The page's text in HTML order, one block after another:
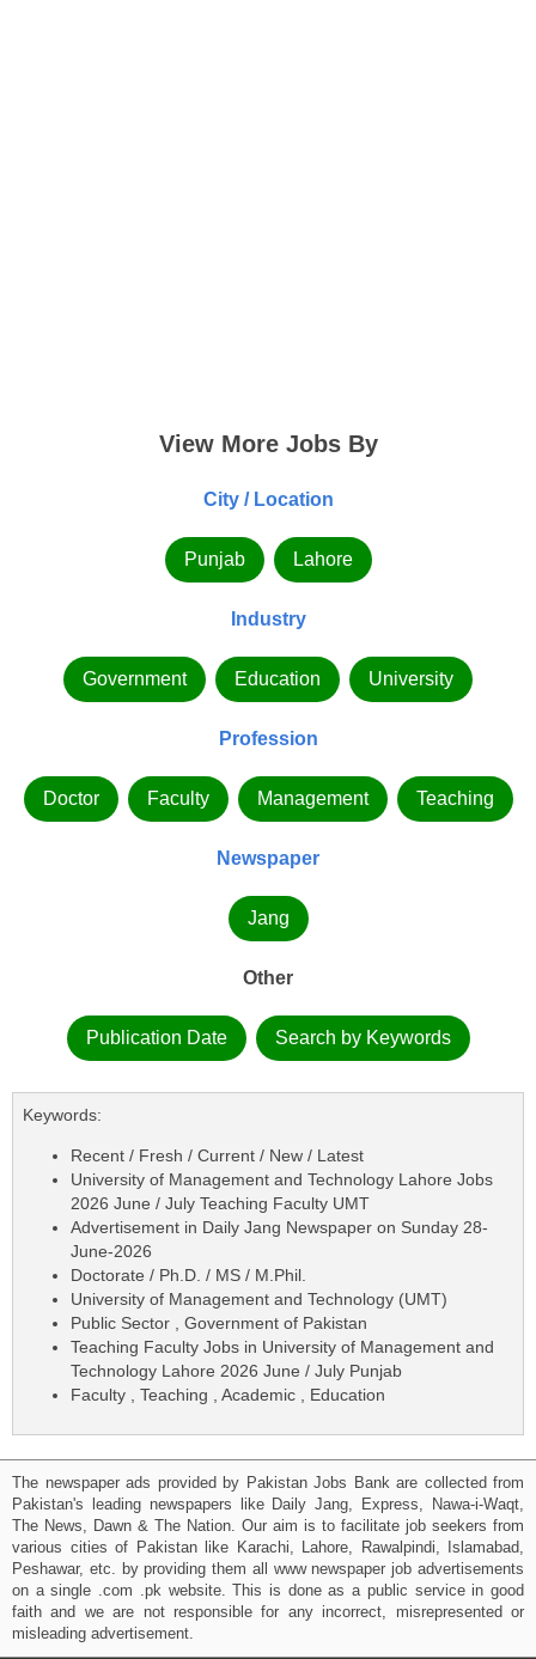
View More Jobs By
City / Location
Punjab Lahore
Industry
Government Education University
Profession
Doctor Faculty Management Teaching
Newspaper
Jang
Other
Publication Date Search by Keywords
Keywords:
Recent / Fresh / Current / New / Latest
University of Management and Technology Lahore Jobs
2026 June / July Teaching Faculty UMT
Advertisement in Daily Jang Newspaper on Sunday 28-
June-2026
Doctorate / Ph.D. / MS / M.Phil.
University of Management and Technology (UMT)
Public Sector , Government of Pakistan
Teaching Faculty Jobs in University of Management and
Technology Lahore 2026 June / July Punjab
Faculty , Teaching , Academic , Education
The newspaper ads provided by Pakistan Jobs Bank are collected from
Pakistan's leading newspapers like Daily Jang, Express, Nawa-i-Waqt,
The News, Dawn & The Nation. Our aim is to facilitate job seekers from
various cities of Pakistan like Karachi, Lahore, Rawalpindi, Islamabad,
Peshawar, etc. by providing them all www newspaper job advertisements
on a single .com .pk website. This is done as a public service in good
faith and we are not responsible for any incorrect, misrepresented or
misleading advertisement.